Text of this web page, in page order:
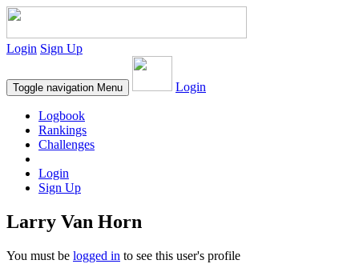
Login Sign Up
Toggle navigation Menu Login
Logbook
Rankings
Challenges
Login
Sign Up
Larry Van Horn
You must be logged in to see this user's profile